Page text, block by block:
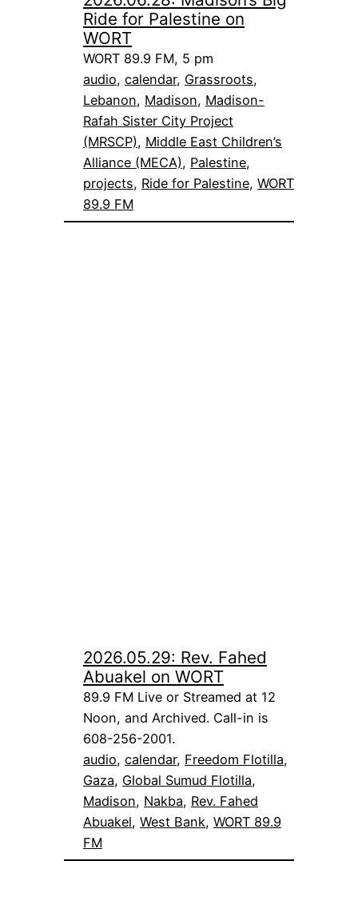
Ride for Palestine on
WORT
WORT 89.9 FM, 5 pm
audio, calendar, Grassroots
Lebanon, Madison, Madison-
Rafah Sister City Project
(MRSCP), Middle East Children’s
Alliance (MECA), Palestine
projects, Ride for Palestine, WORT
89.9 FM
2026.05.29: Rev. Fahed
Abuakel on WORT
89.9 FM Live or Streamed at 12
Noon, and Archived. Call-in is
608-256-2001.
audio, calendar, Freedom Flotilla
Gaza, Global Sumud Flotilla
Madison, Nakba, Rev. Fahed
Abuakel, West Bank, WORT 89.9
FM